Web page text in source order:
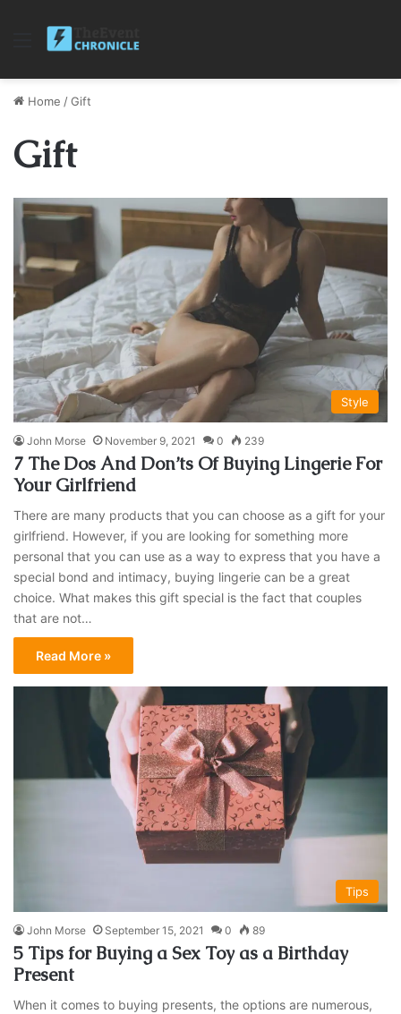
Menu
Home /Gift
Gift
Style
John Morse November 9, 2021 0 239
7 The Dos And Don’ts Of Buying Lingerie For
Your Girlfriend
There are many products that you can choose as a gift for your
girlfriend. However, if you are looking for something more
personal that you can use as a way to express that you have a
special bond and intimacy, buying lingerie can be a great
choice. What makes this gift special is the fact that couples
that are not…
Read More »
Tips
John Morse September 15, 2021 0 89
5 Tips for Buying a Sex Toy as a Birthday
Present
When it comes to buying presents, the options are numerous,